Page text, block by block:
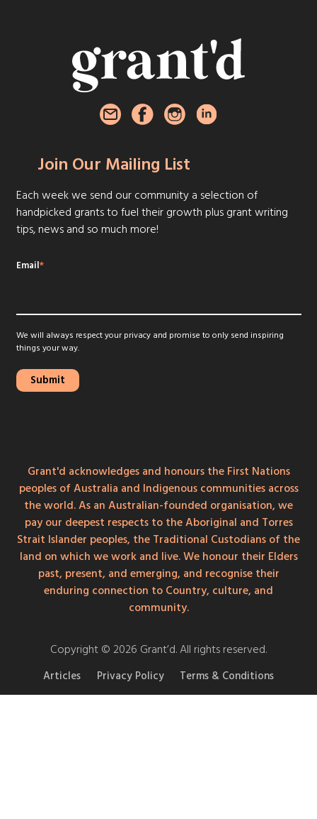
Join Our Mailing List
Each week we send our community a selection of
handpicked grants to fuel their growth plus grant writing
tips, news and so much more!
Email*
We will always respect your privacy and promise to only send inspiring
things your way.
Grant'd acknowledges and honours the First Nations
peoples of Australia and Indigenous communities across
the world. As an Australian-founded organisation, we
pay our deepest respects to the Aboriginal and Torres
Strait Islander peoples, the Traditional Custodians of the
land on which we work and live. We honour their Elders
past, present, and emerging, and recognise their
enduring connection to Country, culture, and
community.
Copyright © 2026 Grant’d. All rights reserved.
Articles Privacy Policy Terms & Conditions